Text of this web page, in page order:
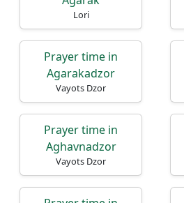
Lori
Prayer time in
Agarakadzor
Vayots Dzor
Prayer time in
Aghavnadzor
Vayots Dzor